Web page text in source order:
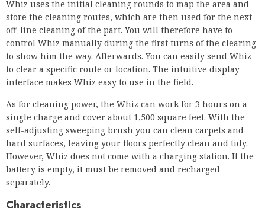
interface makes Whiz easy to use in the field.
As for cleaning power, the Whiz can work for 3 hours on a
single charge and cover about 1,500 square feet. With the
self-adjusting sweeping brush you can clean carpets and
hard surfaces, leaving your floors perfectly clean and tidy.
However, Whiz does not come with a charging station. If the
separately.
Characteristics
With Whiz Connect, you can view various router
performance metrics and cleaning graphs. You can see if the
router was 100% clear or why Whiz missed some places.
Whiz always sends data on when and where it was removed,
how long it ran and any problems. When you have this